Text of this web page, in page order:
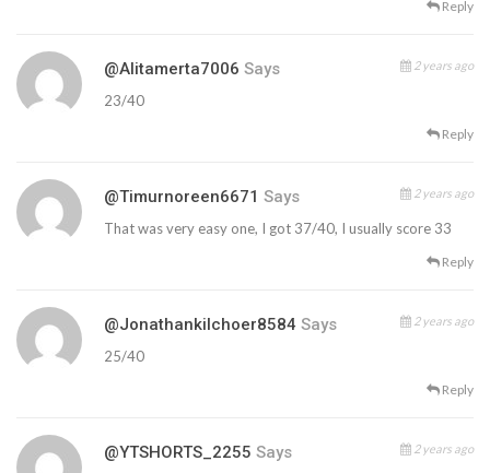
Reply
@alitamerta7006 Says 2 years ago
23/40
Reply
@timurnoreen6671 Says 2 years ago
That was very easy one, I got 37/40, I usually score 33
Reply
@jonathankilchoer8584 Says 2 years ago
25/40
Reply
@YTSHORTS_2255 Says 2 years ago